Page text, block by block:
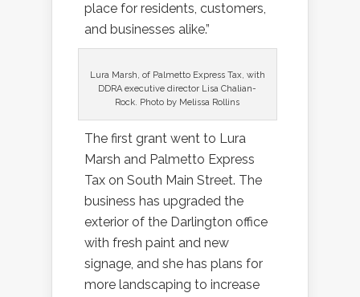
place for residents, customers,
and businesses alike.”
Lura Marsh, of Palmetto Express Tax, with
DDRA executive director Lisa Chalian-
Rock. Photo by Melissa Rollins
The first grant went to Lura
Marsh and Palmetto Express
Tax on South Main Street. The
business has upgraded the
exterior of the Darlington office
with fresh paint and new
signage, and she has plans for
more landscaping to increase